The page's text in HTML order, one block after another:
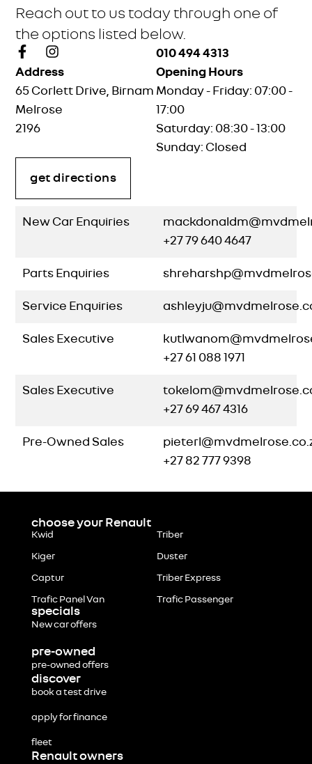
Reach out to us today through one of
the options listed below.
010 494 4313
Address
65 Corlett Drive, Birnam
Melrose
2196
Opening Hours
Monday - Friday: 07:00 -
17:00
Saturday: 08:30 - 13:00
Sunday: Closed
get directions
New Car Enquiries
+27 79 640 4647
Parts Enquiries
Service Enquiries
Sales Executive
+27 61 088 1971
Sales Executive
+27 69 467 4316
Pre-Owned Sales
+27 82 777 9398
choose your Renault
Kwid Triber
Kiger Duster
Captur Triber Express
Trafic Panel Van Trafic Passenger
specials
New car offers
pre-owned
pre-owned offers
discover
book a test drive
apply for finance
fleet
Renault owners